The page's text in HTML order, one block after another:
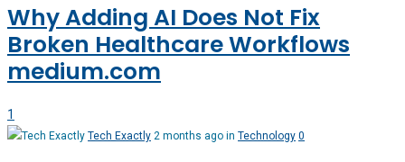
Why Adding AI Does Not Fix
Broken Healthcare Workflows
medium.com
1
Tech Exactly 2 months ago in Technology 0